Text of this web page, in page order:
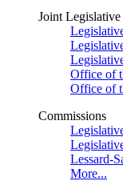
Joint
Office of
Office of
Commissions
Lessard-
More...